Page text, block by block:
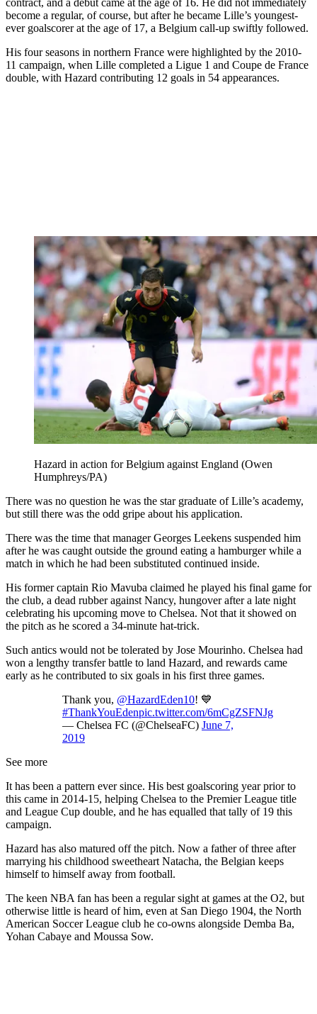
contract, and a debut came at the age of 16. He did not immediately
become a regular, of course, but after he became Lille’s youngest-
ever goalscorer at the age of 17, a Belgium call-up swiftly followed.
His four seasons in northern France were highlighted by the 2010-
11 campaign, when Lille completed a Ligue 1 and Coupe de France
double, with Hazard contributing 12 goals in 54 appearances.
Hazard in action for Belgium against England (Owen
Humphreys/PA)
There was no question he was the star graduate of Lille’s academy,
but still there was the odd gripe about his application.
There was the time that manager Georges Leekens suspended him
after he was caught outside the ground eating a hamburger while a
match in which he had been substituted continued inside.
His former captain Rio Mavuba claimed he played his final game for
the club, a dead rubber against Nancy, hungover after a late night
celebrating his upcoming move to Chelsea. Not that it showed on
the pitch as he scored a 34-minute hat-trick.
Such antics would not be tolerated by Jose Mourinho. Chelsea had
won a lengthy transfer battle to land Hazard, and rewards came
early as he contributed to six goals in his first three games.
Thank you, @HazardEden10! 💙
#ThankYouEdenpic.twitter.com/6mCgZSFNJg
— Chelsea FC (@ChelseaFC) June 7,
2019
See more
It has been a pattern ever since. His best goalscoring year prior to
this came in 2014-15, helping Chelsea to the Premier League title
and League Cup double, and he has equalled that tally of 19 this
campaign.
Hazard has also matured off the pitch. Now a father of three after
marrying his childhood sweetheart Natacha, the Belgian keeps
himself to himself away from football.
The keen NBA fan has been a regular sight at games at the O2, but
otherwise little is heard of him, even at San Diego 1904, the North
American Soccer League club he co-owns alongside Demba Ba,
Yohan Cabaye and Moussa Sow.